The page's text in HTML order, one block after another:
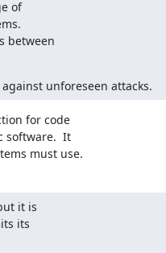
unforeseen attacks.
for code
software.  It
must use.
it is